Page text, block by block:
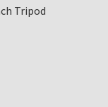
Tripod